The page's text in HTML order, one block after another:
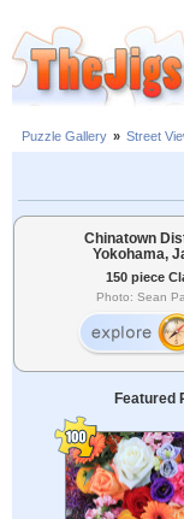
Puzzle Gallery » Street
Chinatown
Yokohama,
150 piece
Photo: Sean
Featured